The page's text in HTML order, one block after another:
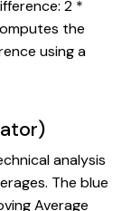
2 *
the
using a
analysis
The blue
Average